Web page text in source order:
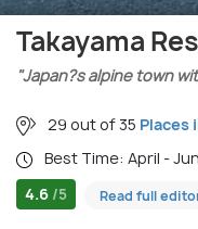
Takayama
"Japan?s alpine town
29 out of 35 Places
Best Time: April -
4.6 /5 Read full